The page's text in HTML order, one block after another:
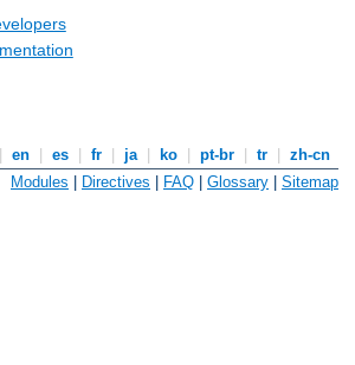
en es fr ja ko pt-br tr
zh-cn
Modules | Directives | FAQ | Glossary | Sitemap